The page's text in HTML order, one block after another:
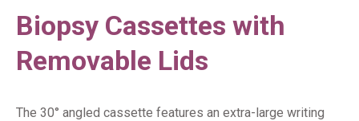
Biopsy Cassettes with
Removable Lids
The 30° angled cassette features an extra-large writing